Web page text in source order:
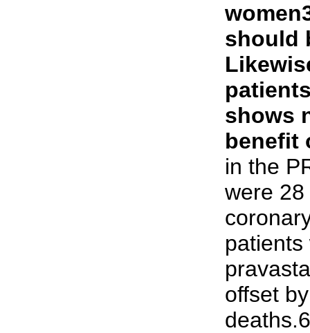
should
shows
benefit
in the
were
offset
deaths.6